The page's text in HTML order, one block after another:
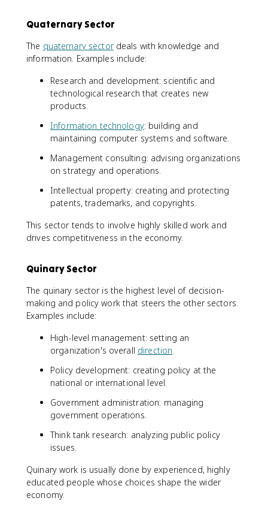
Quaternary Sector
The quaternary sectordeals with knowledge and
information. Examples include:
Research and development: scientific and
technological research that creates new
products.
Information technology: building and
maintaining computer systems and software.
Management consulting: advising organizations
on strategy and operations.
Intellectual property: creating and protecting
patents, trademarks, and copyrights.
This sector tends to involve highly skilled work and
drives competitiveness in the economy.
Quinary Sector
The quinary sector is the highest level of decision-
making and policy work that steers the other sectors.
Examples include:
High-level management: setting an
organization's overall direction.
Policy development: creating policy at the
national or international level.
Government administration: managing
government operations.
Think tank research: analyzing public policy
issues.
Quinary work is usually done by experienced, highly
educated people whose choices shape the wider
economy.